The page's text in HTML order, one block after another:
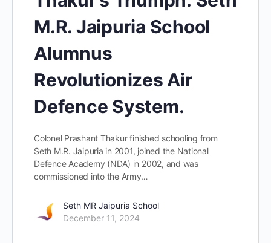
M.R. Jaipuria School
Alumnus
Revolutionizes Air
Defence System.
Colonel Prashant Thakur finished schooling from
Seth M.R. Jaipuria in 2001, joined the National
Defence Academy (NDA) in 2002, and was
commissioned into the Army…
Seth MR Jaipuria School
December 11, 2024